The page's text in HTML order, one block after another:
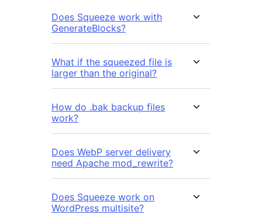
Does Squeeze work with
GenerateBlocks?
What if the squeezed file is
larger than the original?
How do .bak backup files
work?
Does WebP server delivery
need Apache mod_rewrite?
Does Squeeze work on
WordPress multisite?